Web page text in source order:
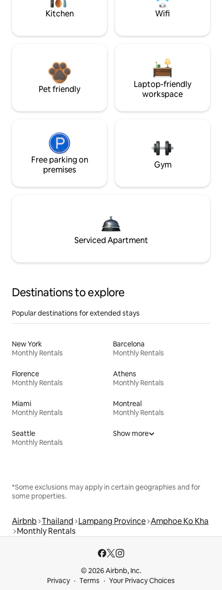
Kitchen Wifi
Pet friendly
Laptop-friendly
workspace
Free parking on
premises
Gym
Serviced Apartment
Destinations to explore
Popular destinations for extended stays
New York
Monthly Rentals
Barcelona
Monthly Rentals
Florence
Monthly Rentals
Athens
Monthly Rentals
Miami
Monthly Rentals
Montreal
Monthly Rentals
Seattle
Monthly Rentals
Show more
*Some exclusions may apply in certain geographies and for
some properties.
Airbnb Thailand Lampang Province Amphoe Ko Kha
Monthly Rentals
© 2026 Airbnb, Inc.
Privacy
Terms Your Privacy Choices